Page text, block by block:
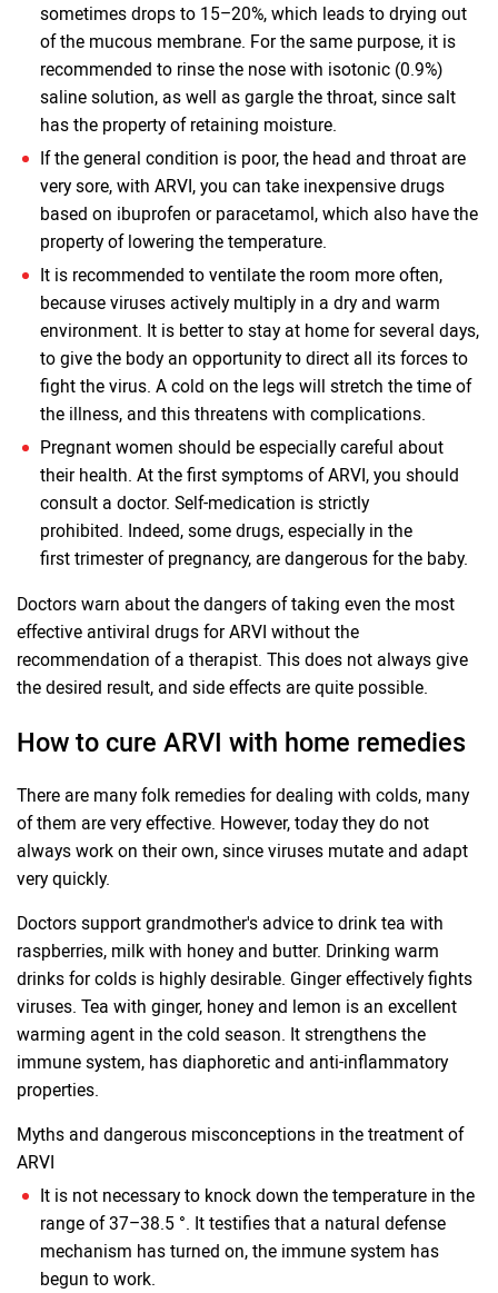
sometimes drops to 15–20%, which leads to drying out
of the mucous membrane. For the same purpose, it is
recommended to rinse the nose with isotonic (0.9%)
saline solution, as well as gargle the throat, since salt
has the property of retaining moisture.
If the general condition is poor, the head and throat are
very sore, with ARVI, you can take inexpensive drugs
based on ibuprofen or paracetamol, which also have the
property of lowering the temperature.
It is recommended to ventilate the room more often,
because viruses actively multiply in a dry and warm
environment. It is better to stay at home for several days,
to give the body an opportunity to direct all its forces to
fight the virus. A cold on the legs will stretch the time of
the illness, and this threatens with complications.
Pregnant women should be especially careful about
their health. At the first symptoms of ARVI, you should
consult a doctor. Self-medication is strictly
prohibited. Indeed, some drugs, especially in the
first trimester of pregnancy, are dangerous for the baby.
Doctors warn about the dangers of taking even the most
effective antiviral drugs for ARVI without the
recommendation of a therapist. This does not always give
the desired result, and side effects are quite possible.
How to cure ARVI with home remedies
There are many folk remedies for dealing with colds, many
of them are very effective. However, today they do not
always work on their own, since viruses mutate and adapt
very quickly.
Doctors support grandmother's advice to drink tea with
raspberries, milk with honey and butter. Drinking warm
drinks for colds is highly desirable. Ginger effectively fights
viruses. Tea with ginger, honey and lemon is an excellent
warming agent in the cold season. It strengthens the
immune system, has diaphoretic and anti-inflammatory
properties.
Myths and dangerous misconceptions in the treatment of
ARVI
It is not necessary to knock down the temperature in the
range of 37–38.5 °. It testifies that a natural defense
mechanism has turned on, the immune system has
begun to work.